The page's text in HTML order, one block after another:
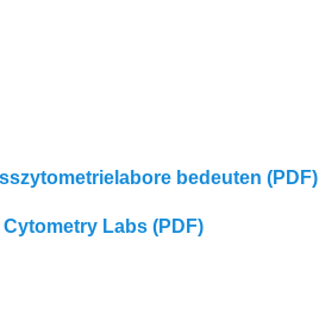
bedeuten (PDF)
Labs (PDF)